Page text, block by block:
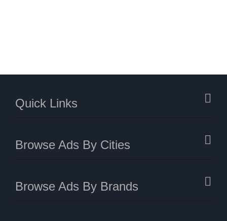
Quick Links
Browse Ads By Cities
Browse Ads By Brands